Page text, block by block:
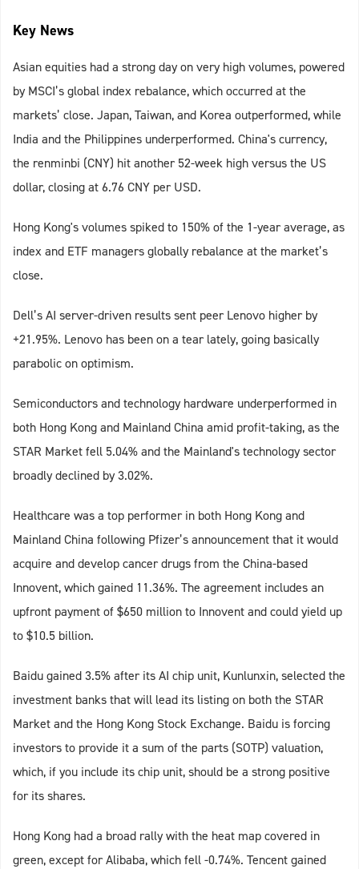
Key News
Asian equities had a strong day on very high volumes, powered
by MSCI’s global index rebalance, which occurred at the
markets’ close. Japan, Taiwan, and Korea outperformed, while
India and the Philippines underperformed. China's currency,
the renminbi (CNY) hit another 52-week high versus the US
dollar, closing at 6.76 CNY per USD.
Hong Kong's volumes spiked to 150% of the 1-year average, as
index and ETF managers globally rebalance at the market’s
close.
Dell’s AI server-driven results sent peer Lenovo higher by
+21.95%. Lenovo has been on a tear lately, going basically
parabolic on optimism.
Semiconductors and technology hardware underperformed in
both Hong Kong and Mainland China amid profit-taking, as the
STAR Market fell 5.04% and the Mainland's technology sector
broadly declined by 3.02%.
Healthcare was a top performer in both Hong Kong and
Mainland China following Pfizer’s announcement that it would
acquire and develop cancer drugs from the China-based
Innovent, which gained 11.36%. The agreement includes an
upfront payment of $650 million to Innovent and could yield up
to $10.5 billion.
Baidu gained 3.5% after its AI chip unit, Kunlunxin, selected the
investment banks that will lead its listing on both the STAR
Market and the Hong Kong Stock Exchange. Baidu is forcing
investors to provide it a sum of the parts (SOTP) valuation,
which, if you include its chip unit, should be a strong positive
for its shares.
Hong Kong had a broad rally with the heat map covered in
green, except for Alibaba, which fell -0.74%. Tencent gained